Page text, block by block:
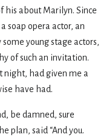
his about Marilyn. Since
soap opera actor, an
young stage actors,
of such an invitation.
had given me a
have had.
be damned, sure
plan, said “And you.